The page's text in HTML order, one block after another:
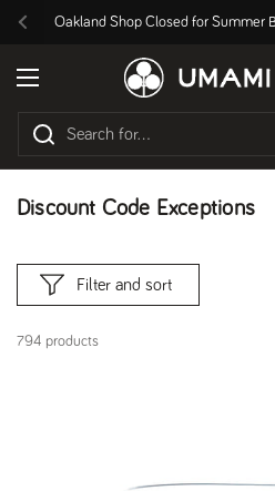
Previous
Oakland Shop Closed for Summer
Open menu
Discount Code Exceptions
794 products
Filter and sort